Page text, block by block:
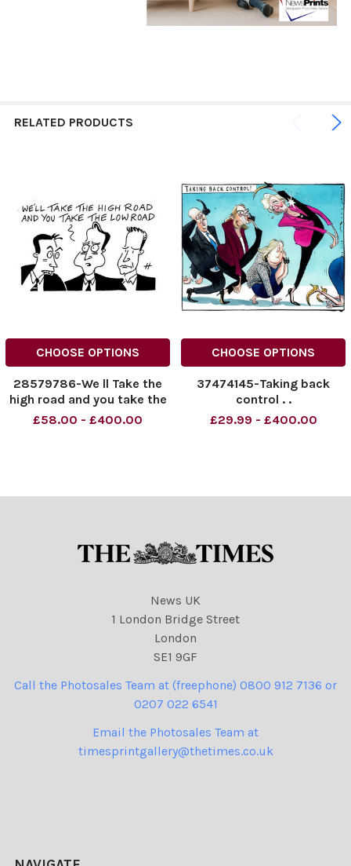
RELATED PRODUCTS
CHOOSE OPTIONS
28579786-We ll Take the
high road and you take the
low road .
£58.00 - £400.00
CHOOSE OPTIONS
37474145-Taking back
control . .
£29.99 - £400.00
News UK
1 London Bridge Street
London
SE1 9GF
Call the Photosales Team at (freephone) 0800 912 7136 or
0207 022 6541
Email the Photosales Team at
timesprintgallery@thetimes.co.uk